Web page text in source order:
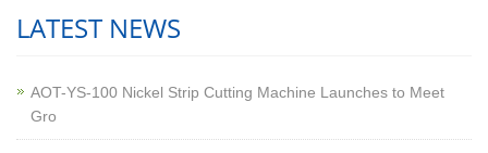
LATEST NEWS
AOT-YS-100 Nickel Strip Cutting Machine Launches to Meet
Gro